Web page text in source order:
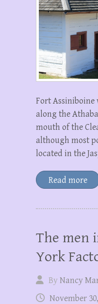
Fort Assiniboine
along the
mouth of the
although most
located in the
Read more
The men
York
ByNancy
November